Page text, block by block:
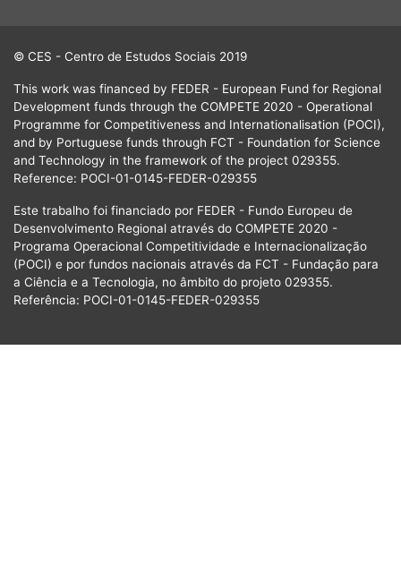
© CES - Centro de Estudos Sociais 2019
This work was financed by FEDER - European Fund for Regional
Development funds through the COMPETE 2020 - Operational
Programme for Competitiveness and Internationalisation (POCI),
and by Portuguese funds through FCT - Foundation for Science
and Technology in the framework of the project 029355.
Reference: POCI-01-0145-FEDER-029355
Este trabalho foi financiado por FEDER - Fundo Europeu de
Desenvolvimento Regional através do COMPETE 2020 -
Programa Operacional Competitividade e Internacionalização
(POCI) e por fundos nacionais através da FCT - Fundação para
a Ciência e a Tecnologia, no âmbito do projeto 029355.
Referência: POCI-01-0145-FEDER-029355